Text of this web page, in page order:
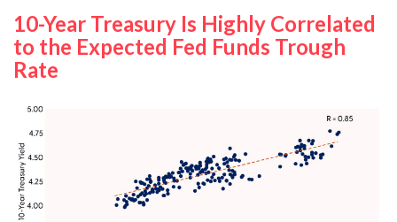
10-Year Treasury Is Highly Correlated
to the Expected Fed Funds Trough
Rate